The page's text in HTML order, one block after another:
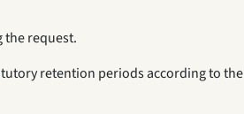
the request.
retention periods according to